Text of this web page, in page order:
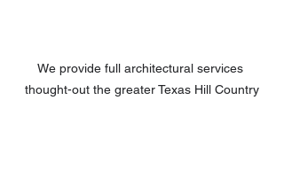
We provide full architectural services
thought-out the greater Texas Hill Country